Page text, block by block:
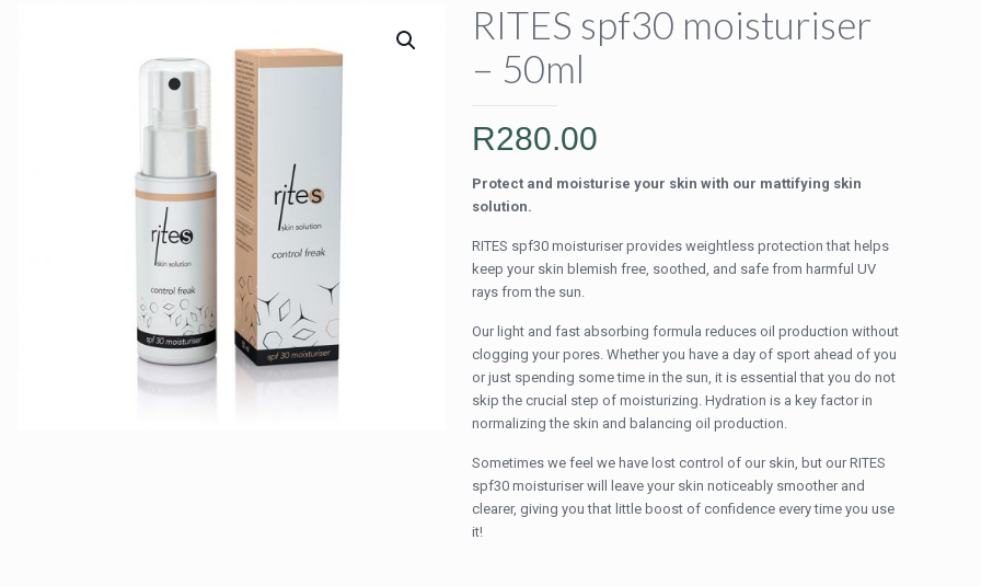
RITES spf30 moisturiser
– 50ml
R280.00
Protect and moisturise your skin with our mattifying skin
solution.
RITES spf30 moisturiser provides weightless protection that helps
keep your skin blemish free, soothed, and safe from harmful UV
rays from the sun.
Our light and fast absorbing formula reduces oil production without
clogging your pores. Whether you have a day of sport ahead of you
or just spending some time in the sun, it is essential that you do not
skip the crucial step of moisturizing. Hydration is a key factor in
normalizing the skin and balancing oil production.
Sometimes we feel we have lost control of our skin, but our RITES
spf30 moisturiser will leave your skin noticeably smoother and
clearer, giving you that little boost of confidence every time you use
it!